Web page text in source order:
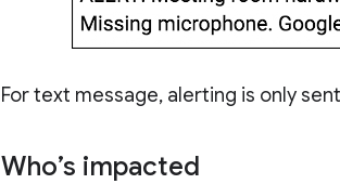
For text message, alerting is only
Who’s impacted